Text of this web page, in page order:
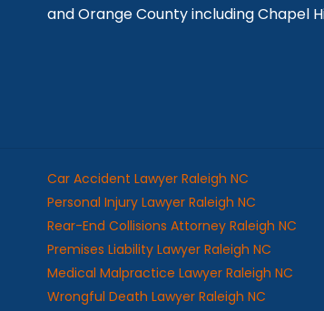
and Orange County including Chapel
Car Accident Lawyer Raleigh NC
Personal Injury Lawyer Raleigh NC
Rear-End Collisions Attorney Raleigh NC
Premises Liability Lawyer Raleigh NC
Medical Malpractice Lawyer Raleigh NC
Wrongful Death Lawyer Raleigh NC